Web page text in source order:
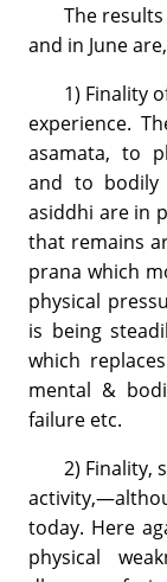
The
and in June
1) Finality
experience.
asamata, to
and to bodily
asiddhi are in
that remains
prana which
physical
is being
which
mental &
failure etc.
2) Finality,
today. Here
physical